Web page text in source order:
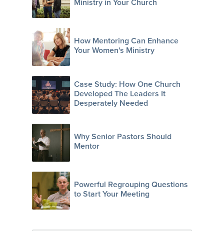
Ministry in Your Church
How Mentoring Can Enhance
Your Women's Ministry
Case Study: How One Church
Developed The Leaders It
Desperately Needed
Why Senior Pastors Should
Mentor
Powerful Regrouping Questions
to Start Your Meeting